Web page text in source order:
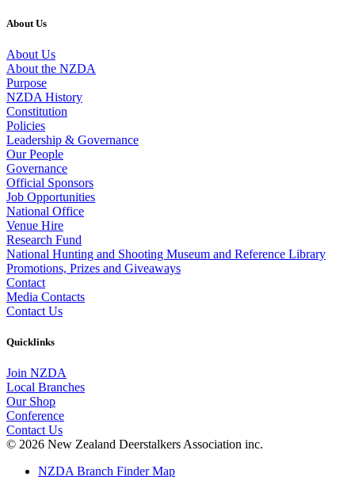
About Us
About Us
About the NZDA
Purpose
NZDA History
Constitution
Policies
Leadership & Governance
Our People
Governance
Official Sponsors
Job Opportunities
National Office
Venue Hire
Research Fund
National Hunting and Shooting Museum and Reference Library
Promotions, Prizes and Giveaways
Contact
Media Contacts
Contact Us
Quicklinks
Join NZDA
Local Branches
Our Shop
Conference
Contact Us
© 2026 New Zealand Deerstalkers Association inc.
NZDA Branch Finder Map